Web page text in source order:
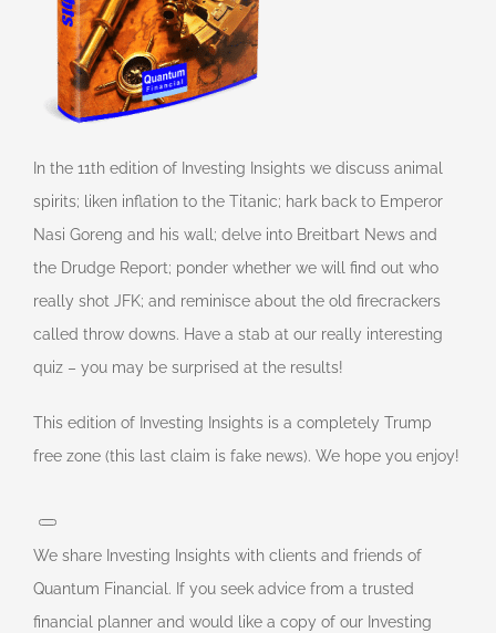
In the 11th edition of Investing Insights we discuss animal
spirits; liken inflation to the Titanic; hark back to Emperor
Nasi Goreng and his wall; delve into Breitbart News and
the Drudge Report; ponder whether we will find out who
really shot JFK; and reminisce about the old firecrackers
called throw downs. Have a stab at our really interesting
quiz – you may be surprised at the results!
This edition of Investing Insights is a completely Trump
free zone (this last claim is fake news). We hope you enjoy!
We share Investing Insights with clients and friends of
Quantum Financial. If you seek advice from a trusted
financial planner and would like a copy of our Investing